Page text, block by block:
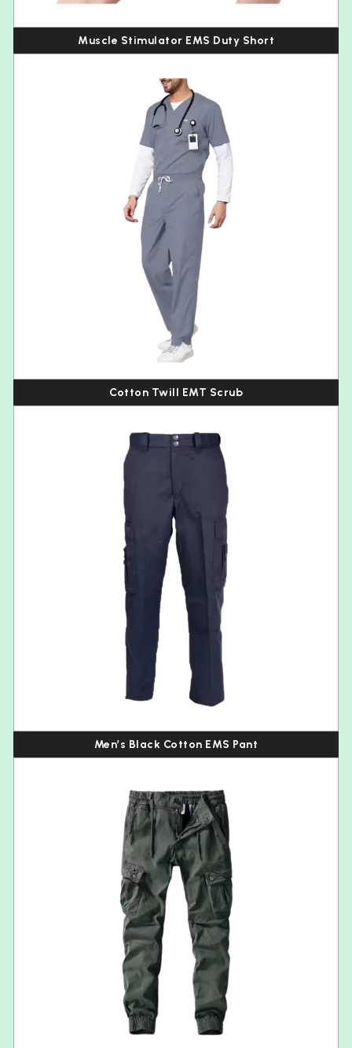
Muscle Stimulator EMS Duty Short
Cotton Twill EMT Scrub
Men’s Black Cotton EMS Pant